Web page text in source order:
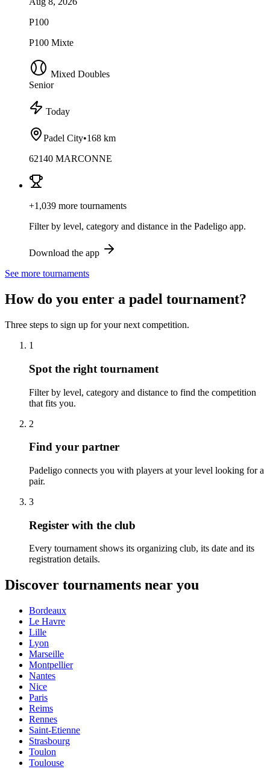
P100
P100 Mixte
Mixed Doubles
Senior
Today
Padel City•168 km
62140 MARCONNE
+1,039 more tournaments
Filter by level, category and distance in the Padeligo app.
Download the app
See more tournaments
How do you enter a padel tournament?
Three steps to sign up for your next competition.
1
Spot the right tournament
Filter by level, category and distance to find the competition
that fits you.
2
Find your partner
Padeligo connects you with players at your level looking for a
pair.
3
Register with the club
Every tournament shows its organizing club, its date and its
registration details.
Discover tournaments near you
Bordeaux
Le Havre
Lille
Lyon
Marseille
Montpellier
Nantes
Nice
Paris
Reims
Rennes
Saint-Etienne
Strasbourg
Toulon
Toulouse